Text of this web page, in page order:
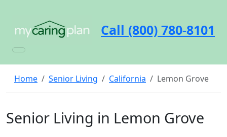
Call (800) 780-8101
Home Senior Living California Lemon Grove
Senior Living in Lemon Grove